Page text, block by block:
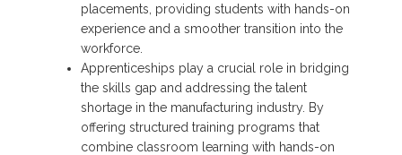
placements, providing students with hands-on
experience and a smoother transition into the
workforce.
Apprenticeships play a crucial role in bridging
the skills gap and addressing the talent
shortage in the manufacturing industry. By
offering structured training programs that
combine classroom learning with hands-on